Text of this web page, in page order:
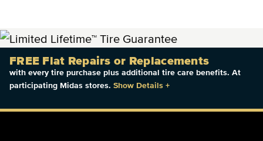
FREE Flat Repairs or Replacements
with every tire purchase plus additional tire care benefits. At
participating Midas stores. Show Details +